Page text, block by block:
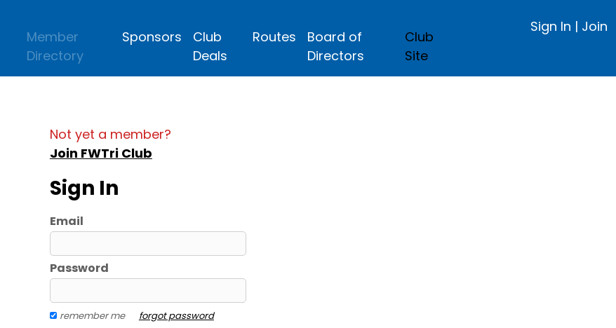
Member
Directory
Sponsors
Club
Deals
Routes
Board of
Directors
Club
Site
Sign In | Join
Not yet a member?
Join FWTri Club
Sign In
Email
Password
remember me forgot password